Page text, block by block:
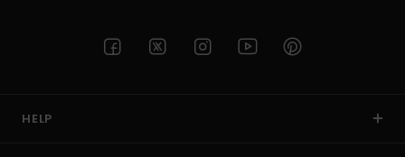
HELP